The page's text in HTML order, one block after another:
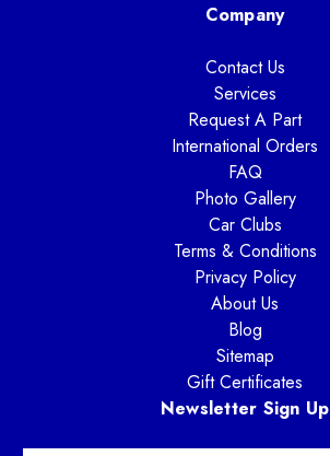
Company
Contact Us
Services
Request A Part
International Orders
FAQ
Photo Gallery
Car Clubs
Terms & Conditions
Privacy Policy
About Us
Blog
Sitemap
Gift Certificates
Newsletter Sign Up